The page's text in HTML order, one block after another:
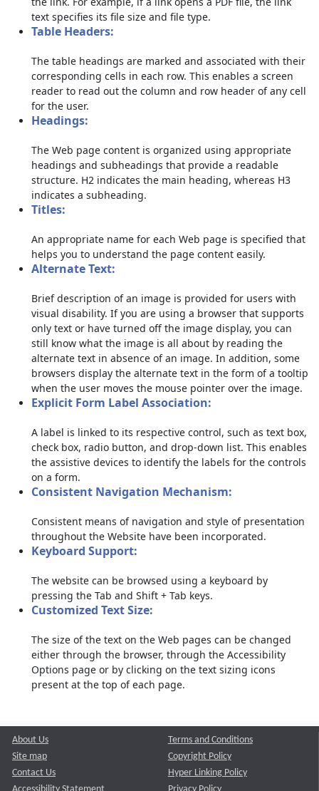
text specifies its file size and file type.
Table Headers:
The table headings are marked and associated with their
corresponding cells in each row. This enables a screen
reader to read out the column and row header of any cell
for the user.
Headings:
The Web page content is organized using appropriate
headings and subheadings that provide a readable
structure. H2 indicates the main heading, whereas H3
indicates a subheading.
Titles:
An appropriate name for each Web page is specified that
helps you to understand the page content easily.
Alternate Text:
Brief description of an image is provided for users with
visual disability. If you are using a browser that supports
only text or have turned off the image display, you can
still know what the image is all about by reading the
alternate text in absence of an image. In addition, some
browsers display the alternate text in the form of a tooltip
when the user moves the mouse pointer over the image.
Explicit Form Label Association:
A label is linked to its respective control, such as text box,
check box, radio button, and drop-down list. This enables
the assistive devices to identify the labels for the controls
on a form.
Consistent Navigation Mechanism:
Consistent means of navigation and style of presentation
throughout the Website have been incorporated.
Keyboard Support:
The website can be browsed using a keyboard by
pressing the Tab and Shift + Tab keys.
Customized Text Size:
The size of the text on the Web pages can be changed
either through the browser, through the Accessibility
Options page or by clicking on the text sizing icons
present at the top of each page.
About Us
Site map
Contact Us
Terms and Conditions
Copyright Policy
Hyper Linking Policy